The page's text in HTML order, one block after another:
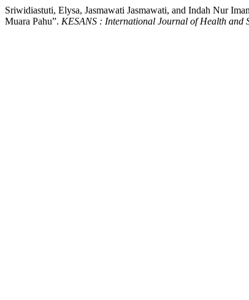
Sriwidiastuti, Elysa, Jasmawati Jasmawati, and Indah Nur
Muara Pahu”. KESANS : International Journal of Health and